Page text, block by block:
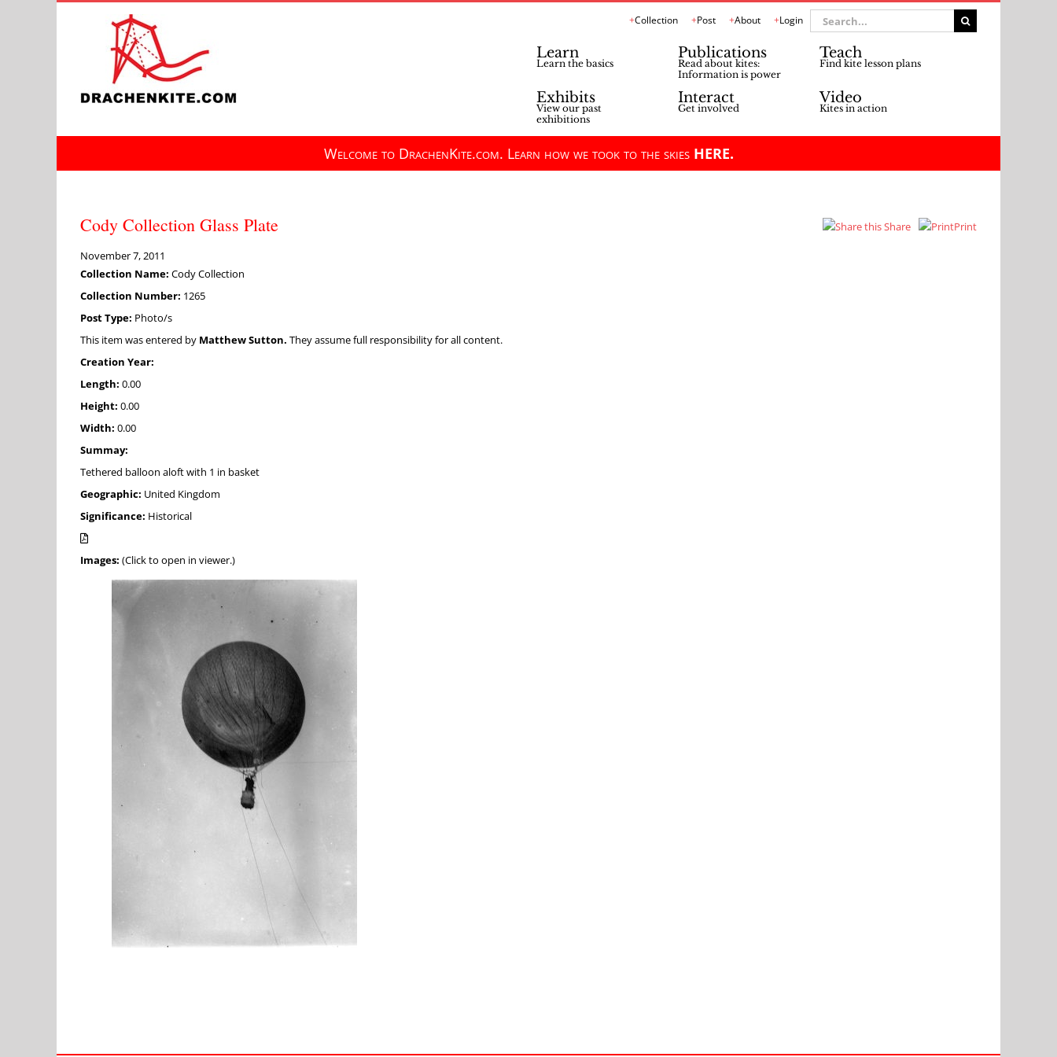
Collection Post About Login
Search
for:
Learn
Learn the basics
Publications
Read about kites:
Information is power
Teach
Find kite lesson plans
Exhibits
View our past
exhibitions
Interact
Get involved
Video
Kites in action
Welcome to DrachenKite.com. Learn how we took to the skies HERE.
Cody Collection Glass Plate Share Print
November 7, 2011
Collection Name: Cody Collection
Collection Number: 1265
Post Type: Photo/s
This item was entered by Matthew Sutton. They assume full responsibility for all content.
Creation Year:
Length: 0.00
Height: 0.00
Width: 0.00
Summay:
Tethered balloon aloft with 1 in basket
Geographic: United Kingdom
Significance: Historical
Images: (Click to open in viewer.)